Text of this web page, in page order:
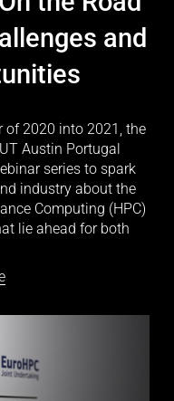
and
of 2020 into 2021, the
Austin Portugal
series to spark
industry about the
Computing (HPC)
lie ahead for both